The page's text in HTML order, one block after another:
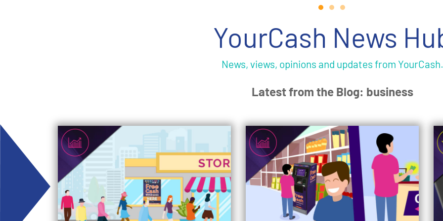
YourCash News
News, views, opinions and updates from YourCash.
Latest from the Blog: business